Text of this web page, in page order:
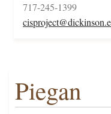
717-245-1399
Piegan